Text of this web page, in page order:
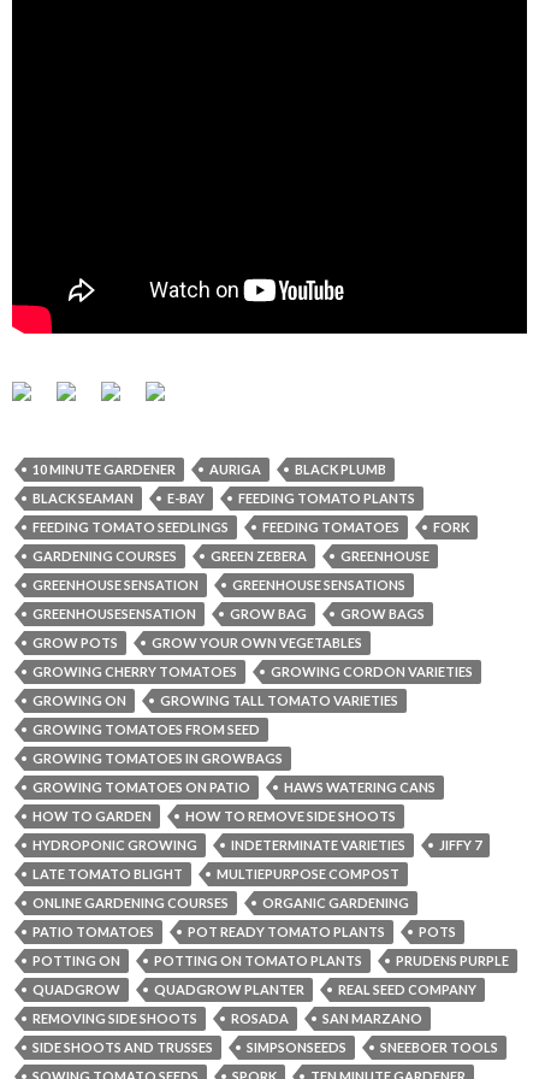
10 MINUTE GARDENER AURIGA
BLACK PLUMB
BLACK SEAMAN
E-BAY
FEEDING TOMATO PLANTS
FEEDING TOMATO SEEDLINGS
FEEDING TOMATOES
FORK
GARDENING COURSES
GREEN ZEBERA
GREENHOUSE
GREENHOUSE SENSATION
GREENHOUSE SENSATIONS
GREENHOUSESENSATION
GROW BAG
GROW BAGS
GROW POTS
GROW YOUR OWN VEGETABLES
GROWING CHERRY TOMATOES
GROWING CORDON VARIETIES
GROWING ON
GROWING TALL TOMATO VARIETIES
GROWING TOMATOES FROM SEED
GROWING TOMATOES IN GROWBAGS
GROWING TOMATOES ON PATIO
HAWS WATERING CANS
HOW TO GARDEN
HOW TO REMOVE SIDE SHOOTS
HYDROPONIC GROWING
INDETERMINATE VARIETIES
JIFFY 7
LATE TOMATO BLIGHT
MULTIEPURPOSE COMPOST
ONLINE GARDENING COURSES
ORGANIC GARDENING
PATIO TOMATOES
POT READY TOMATO PLANTS
POTS
POTTING ON
POTTING ON TOMATO PLANTS
PRUDENS PURPLE
QUADGROW
QUADGROW PLANTER
REAL SEED COMPANY
REMOVING SIDE SHOOTS
ROSADA
SAN MARZANO
SIDE SHOOTS AND TRUSSES
SIMPSONSEEDS
SNEEBOER TOOLS